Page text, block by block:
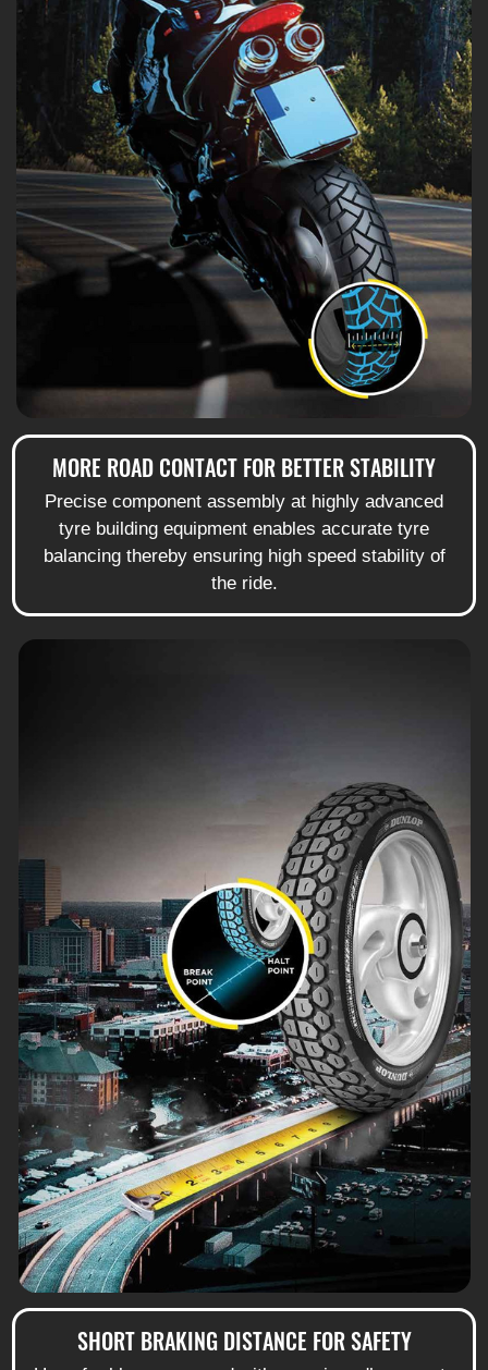
MORE ROAD CONTACT FOR BETTER STABILITY
Precise component assembly at highly advanced
tyre building equipment enables accurate tyre
balancing thereby ensuring high speed stability of
the ride.
SHORT BRAKING DISTANCE FOR SAFETY